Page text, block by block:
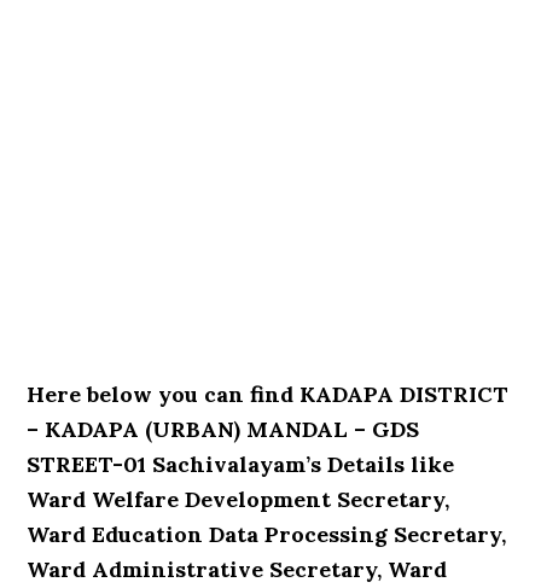
Here below you can find KADAPA DISTRICT
– KADAPA (URBAN) MANDAL – GDS
STREET-01 Sachivalayam’s Details like
Ward Welfare Development Secretary,
Ward Education Data Processing Secretary,
Ward Administrative Secretary, Ward